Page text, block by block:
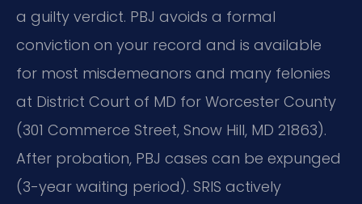
a guilty verdict. PBJ avoids a formal
conviction on your record and is available
for most misdemeanors and many felonies
at District Court of MD for Worcester County
(301 Commerce Street, Snow Hill, MD 21863).
After probation, PBJ cases can be expunged
(3-year waiting period). SRIS actively